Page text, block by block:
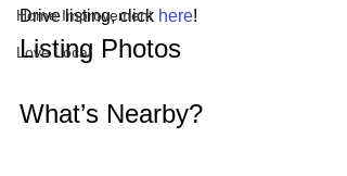
Home Improvement
Love Local
Drive listing, click here!
Listing Photos
What’s Nearby?